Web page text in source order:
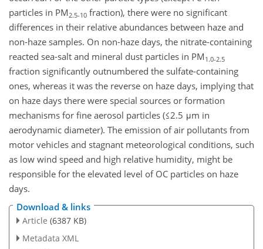
particles in PM2.5-10 fraction), there were no significant
differences in their relative abundances between haze and
non-haze samples. On non-haze days, the nitrate-containing
reacted sea-salt and mineral dust particles in PM 1.0-2.5
fraction significantly outnumbered the sulfate-containing
ones, whereas it was the reverse on haze days, implying that
on haze days there were special sources or formation
mechanisms for fine aerosol particles (≤2.5 μm in
aerodynamic diameter). The emission of air pollutants from
motor vehicles and stagnant meteorological conditions, such
as low wind speed and high relative humidity, might be
responsible for the elevated level of OC particles on haze
days.
Download & links
Article (6387 KB)
Metadata XML